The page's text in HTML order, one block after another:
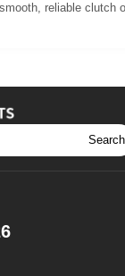
reliable clutch
Search